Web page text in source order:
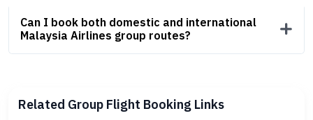
Can I book both domestic and international
Malaysia Airlines group routes?
Related Group Flight Booking Links